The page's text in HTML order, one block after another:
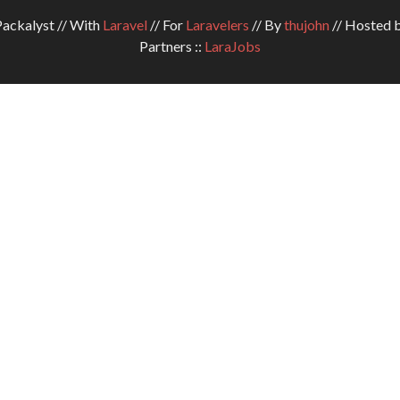
// With Laravel// For Laravelers // Bythujohn// Hosted
Partners :: LaraJobs